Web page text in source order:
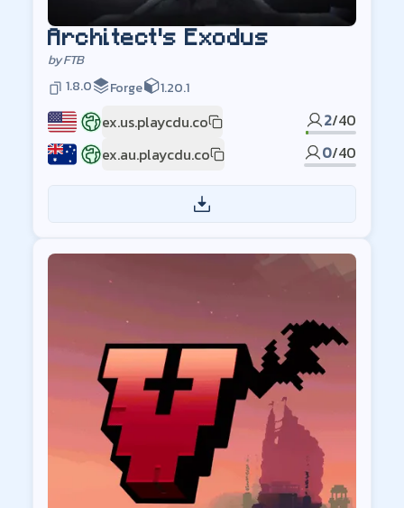
Architect's Exodus
byFTB
1.8.0
Forge 1.20.1
US
ex.us.playcdu.co 2/40
ex.au.playcdu.co 0/40